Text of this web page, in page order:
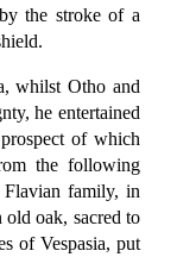
the stroke of a
whilst Otho and
he entertained
of which
the following
Flavian family, in
old oak, sacred to
of Vespasia, put